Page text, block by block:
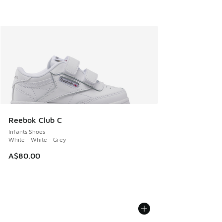
Reebok Club C
Infants Shoes
White - White - Grey
A$80.00